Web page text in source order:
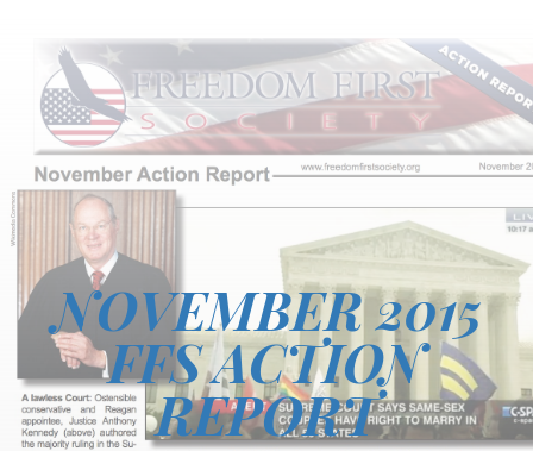
NOVEMBER 2015
FFS ACTION
REPORT